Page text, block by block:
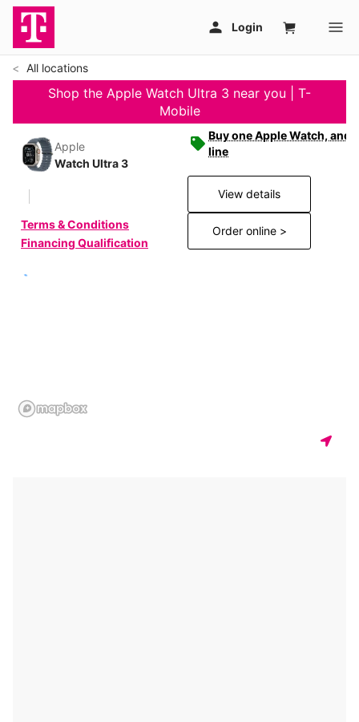
All locations
Shop the Apple Watch Ultra 3 near you | T-
Mobile
Apple
Watch Ultra 3
Terms & Conditions
Financing Qualification
Buy one Apple Watch,
line
View details
Order online >